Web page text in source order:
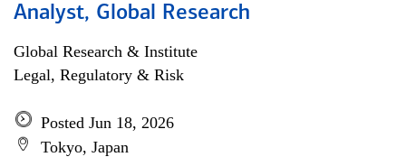
Analyst, Global Research
Global Research & Institute
Legal, Regulatory & Risk
Posted Jun 18, 2026
Tokyo, Japan